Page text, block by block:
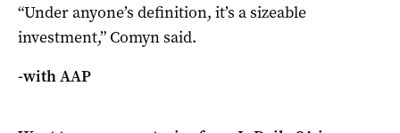
“Under anyone’s definition, it’s a sizeable
investment,” Comyn said.
-with AAP